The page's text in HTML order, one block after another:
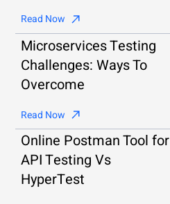
Read Now
Microservices Testing
Challenges: Ways To
Overcome
Read Now
Online Postman Tool for
API Testing Vs
HyperTest